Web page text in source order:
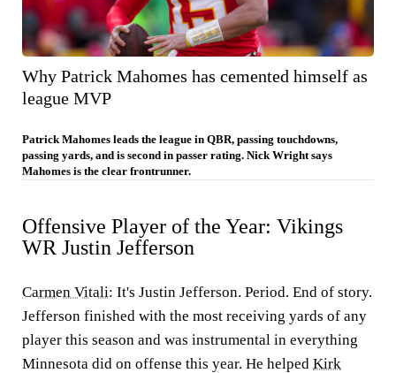
Why Patrick Mahomes has cemented himself as
league MVP
Patrick Mahomes leads the league in QBR, passing touchdowns,
passing yards, and is second in passer rating. Nick Wright says
Mahomes is the clear frontrunner.
Offensive Player of the Year: Vikings
WR Justin Jefferson
Carmen Vitali: It's Justin Jefferson. Period. End of story.
Jefferson finished with the most receiving yards of any
player this season and was instrumental in everything
Minnesota did on offense this year. He helped Kirk